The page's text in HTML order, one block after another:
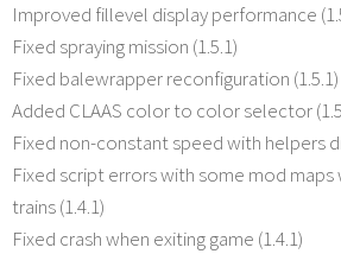
Improved fillevel display performance
Fixed spraying mission (1.5.1)
Fixed balewrapper reconfiguration (1.5.1)
Added CLAAS color to color selector
Fixed non-constant speed with helpers
Fixed script errors with some mod
trains (1.4.1)
Fixed crash when exiting game (1.4.1)